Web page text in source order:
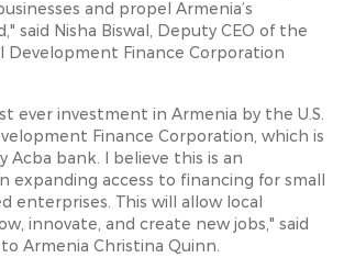
and propel Armenia’s
said Nisha Biswal, Deputy CEO of the
Development Finance Corporation
ever investment in Armenia by the U.S.
Finance Corporation, which is
Acba bank. I believe this is an
access to financing for small
enterprises. This will allow local
innovate, and create new jobs," said
to Armenia Christina Quinn.